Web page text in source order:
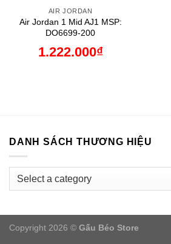
AIR JORDAN
Air Jordan 1 Mid AJ1 MSP:
DO6699-200
1.222.000₫
DANH SÁCH THƯƠNG HIỆU
Copyright 2026 © Gấu Béo Store